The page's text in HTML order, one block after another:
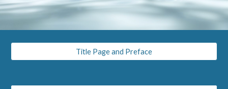
Title Page and Preface